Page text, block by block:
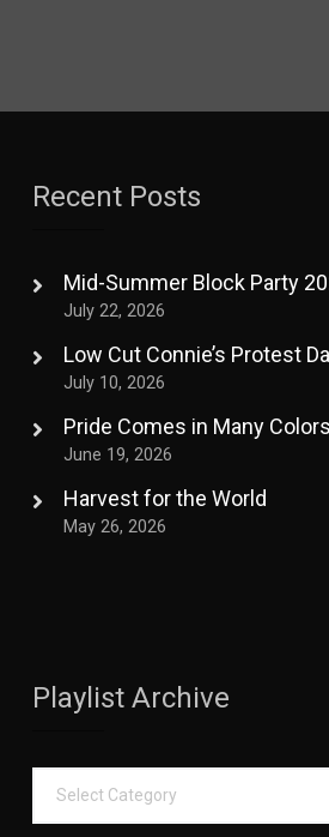
Recent Posts
Mid-Summer Block Party
July 22, 2026
Low Cut Connie’s Protest
July 10, 2026
Pride Comes in Many Colors
June 19, 2026
Harvest for the World
May 26, 2026
Playlist Archive